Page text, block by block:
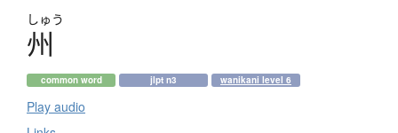
しゅう
州
common word jlpt n3 wanikani level 6
Play audio